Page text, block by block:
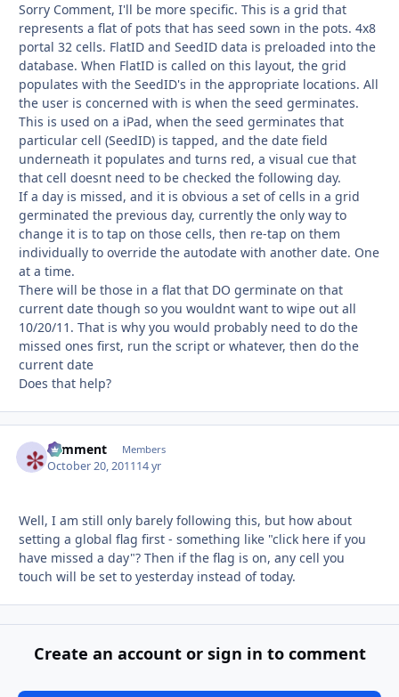
Sorry Comment, I'll be more specific. This is a grid that
represents a flat of pots that has seed sown in the pots. 4x8
portal 32 cells. FlatID and SeedID data is preloaded into the
database. When FlatID is called on this layout, the grid
populates with the SeedID's in the appropriate locations. All
the user is concerned with is when the seed germinates.
This is used on a iPad, when the seed germinates that
particular cell (SeedID) is tapped, and the date field
underneath it populates and turns red, a visual cue that
that cell doesnt need to be checked the following day.
If a day is missed, and it is obvious a set of cells in a grid
germinated the previous day, currently the only way to
change it is to tap on those cells, then re-tap on them
individually to override the autodate with another date. One
at a time.
There will be those in a flat that DO germinate on that
current date though so you wouldnt want to wipe out all
10/20/11. That is why you would probably need to do the
missed ones first, run the script or whatever, then do the
current date
Does that help?
comment Members
October 20, 201114 yr
Well, I am still only barely following this, but how about
setting a global flag first - something like "click here if you
have missed a day"? Then if the flag is on, any cell you
touch will be set to yesterday instead of today.
Create an account or sign in to comment